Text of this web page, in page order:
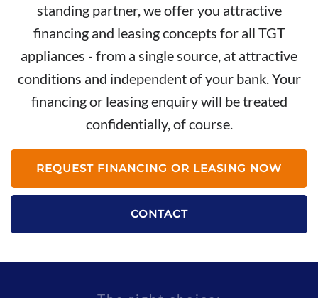
standing partner, we offer you attractive
financing and leasing concepts for all TGT
appliances - from a single source, at attractive
conditions and independent of your bank. Your
financing or leasing enquiry will be treated
confidentially, of course.
REQUEST FINANCING OR LEASING NOW
CONTACT